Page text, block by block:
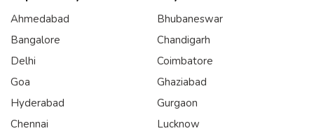
Ahmedabad
Bangalore
Delhi
Goa
Hyderabad
Chennai
Bhubaneswar
Chandigarh
Coimbatore
Ghaziabad
Gurgaon
Lucknow